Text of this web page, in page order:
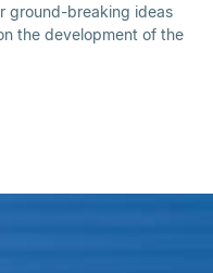
ground-breaking ideas
the development of the